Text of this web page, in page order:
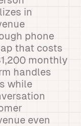
in
phone
that costs
monthly
handles
while
even